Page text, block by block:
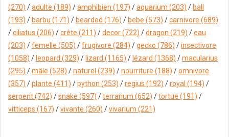
(270) /adulte (189) /amphibien (197) /aquarium (203) / ball
(193) / barbu (171) / bearded (176) / bebe (573) /carnivore (689)
/ciliatus (206) /crête (211) /decor(722) /dragon (219) /eau
(203) /femelle (505) /frugivore (284) /gecko (786) /insectivore
(1058) / leopard (329) / lizard (1165) / lézard (1368) /macularius
(295) /mâle (528) /naturel (239) /nourriture (188) /omnivore
(357) /plante (411) /python (253) /regius (192) /royal (194) /
serpent(742) /snake (597) /terrarium (652) /tortue (191) /
vitticeps (167) /vivante (260) /vivarium (221)